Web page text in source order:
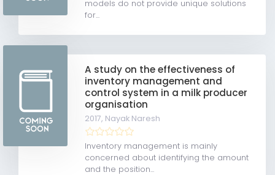
models do not provide unique solutions
for...
A study on the effectiveness of
inventory management and
control system in a milk producer
organisation
2017, Nayak Naresh
Inventory management is mainly
concerned about identifying the amount
and the position...